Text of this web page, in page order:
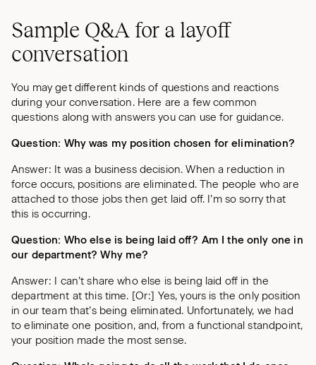
Sample Q&A for a layoff
conversation
You may get different kinds of questions and reactions
during your conversation. Here are a few common
questions along with answers you can use for guidance.
Question: Why was my position chosen for elimination?
Answer: It was a business decision. When a reduction in
force occurs, positions are eliminated. The people who are
attached to those jobs then get laid off. I’m so sorry that
this is occurring.
Question: Who else is being laid off? Am I the only one in
our department? Why me?
Answer: I can’t share who else is being laid off in the
department at this time. [Or:] Yes, yours is the only position
in our team that’s being eliminated. Unfortunately, we had
to eliminate one position, and, from a functional standpoint,
your position made the most sense.